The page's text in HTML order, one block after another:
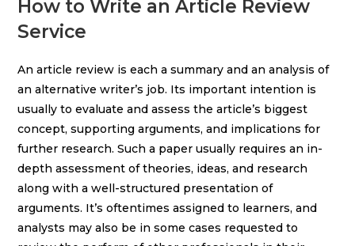
How to Write an Article Review
Service
An article review is each a summary and an analysis of
an alternative writer’s job. Its important intention is
usually to evaluate and assess the article’s biggest
concept, supporting arguments, and implications for
further research. Such a paper usually requires an in-
depth assessment of theories, ideas, and research
along with a well-structured presentation of
arguments. It’s oftentimes assigned to learners, and
analysts may also be in some cases requested to